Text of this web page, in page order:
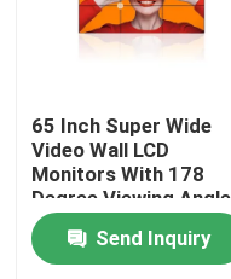
Home
65 Inch Super Wide
Video Wall LCD
Monitors With 178
Degree Viewing Angle
OEM
Send Inquiry